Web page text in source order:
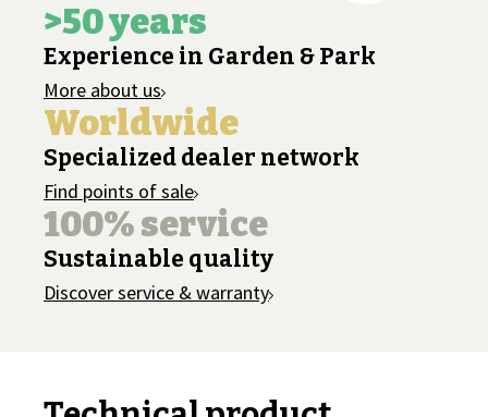
>50 years
Experience in Garden & Park
More about us
Worldwide
Specialized dealer network
Find points of sale
100% service
Sustainable quality
Discover service & warranty